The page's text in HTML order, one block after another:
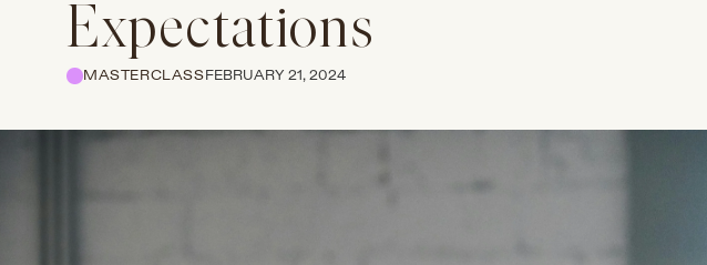
Expectations
MASTERCLASSFEBRUARY 21, 2024